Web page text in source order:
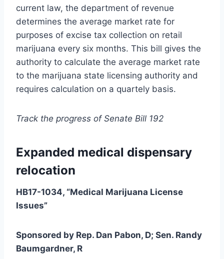
current law, the department of revenue
determines the average market rate for
purposes of excise tax collection on retail
marijuana every six months. This bill gives the
authority to calculate the average market rate
to the marijuana state licensing authority and
requires calculation on a quartely basis.
Track the progress of Senate Bill 192
Expanded medical dispensary
relocation
HB17-1034, “Medical Marijuana License
Issues”
Sponsored by Rep. Dan Pabon, D; Sen. Randy
Baumgardner, R